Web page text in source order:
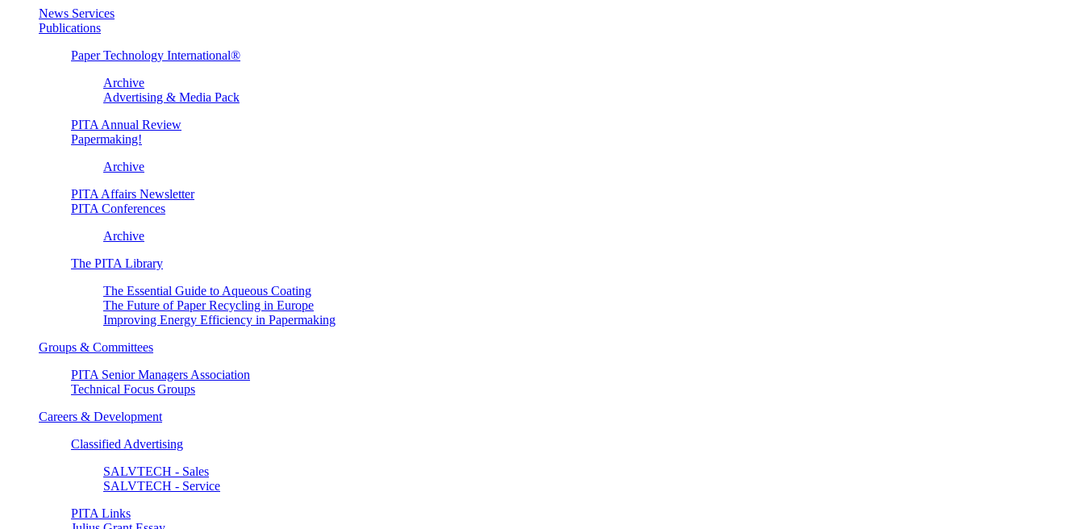
News Services
Publications
Paper Technology International®
Archive
Advertising & Media Pack
PITA Annual Review
Papermaking!
Archive
PITA Affairs Newsletter
PITA Conferences
Archive
The PITA Library
The Essential Guide to Aqueous Coating
The Future of Paper Recycling in Europe
Improving Energy Efficiency in Papermaking
Groups & Committees
PITA Senior Managers Association
Technical Focus Groups
Careers & Development
Classified Advertising
SALVTECH - Sales
SALVTECH - Service
PITA Links